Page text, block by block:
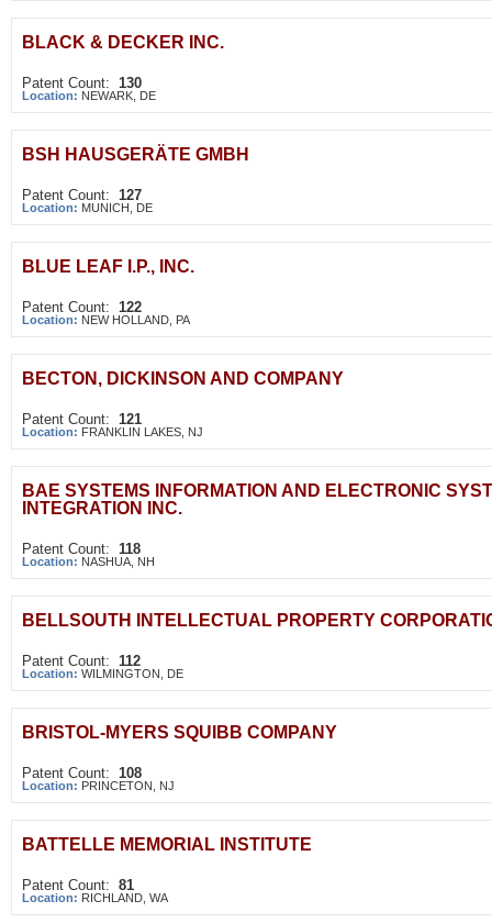
BLACK & DECKER INC.
Patent Count: 130
Location: NEWARK, DE
BSH HAUSGERÄTE GMBH
Patent Count: 127
Location: MUNICH, DE
BLUE LEAF I.P., INC.
Patent Count: 122
Location: NEW HOLLAND, PA
BECTON, DICKINSON AND COMPANY
Patent Count: 121
Location: FRANKLIN LAKES, NJ
BAE SYSTEMS INFORMATION AND ELECTRONIC
INTEGRATION INC.
Patent Count: 118
Location: NASHUA, NH
BELLSOUTH INTELLECTUAL PROPERTY
Patent Count: 112
Location: WILMINGTON, DE
BRISTOL-MYERS SQUIBB COMPANY
Patent Count: 108
Location: PRINCETON, NJ
BATTELLE MEMORIAL INSTITUTE
Patent Count: 81
Location: RICHLAND, WA